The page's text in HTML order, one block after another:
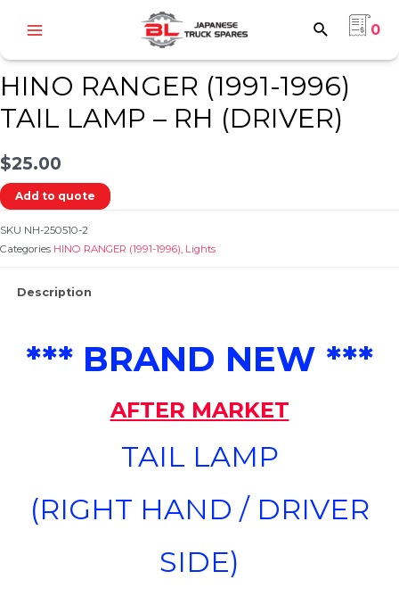
Menu
0
Home/HINO HINO RANGER (1991-1996)/Lights
/ HINO RANGER (1991-1996)
HINO RANGER (1991-1996)
TAIL LAMP – RH (DRIVER)
$25.00
Add to quote
SKU NH-250510-2
Categories HINO RANGER (1991-1996) Lights
Description
*** BRAND NEW ***
AFTER MARKET
TAIL LAMP
(RIGHT HAND / DRIVER
SIDE)